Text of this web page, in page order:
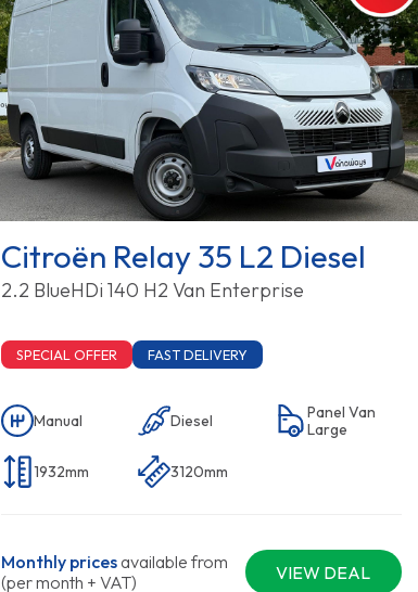
Citroën Relay 35 L2 Diesel
2.2 BlueHDi 140 H2 Van Enterprise
SPECIAL OFFER FAST DELIVERY
Manual Diesel
Panel Van
Large
1932mm 3120mm
Monthly pricesavailable from
(per month + VAT)
VIEW DEAL